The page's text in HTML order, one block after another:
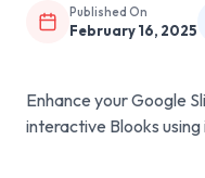
Published On
February 16, 2025
Enhance your Google
interactive Blooks